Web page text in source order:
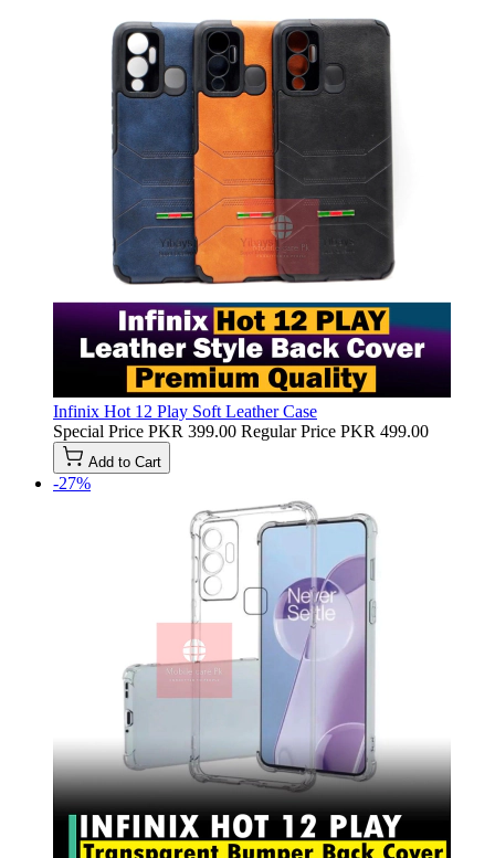
Infinix Hot 12 Play Soft Leather Case
Special Price PKR 399.00 Regular Price PKR 499.00
Add to Cart
-27%